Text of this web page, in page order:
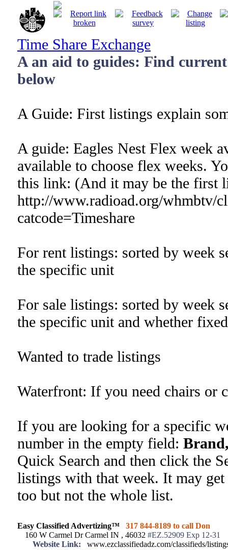
Time Share Exchange
A an aid to guides: Find
below
A Guide: First listings explain
A guide: Eagles Nest Flex week
available to choose flex weeks.
this link: (And it may be the first
http://www.radioad.org/whmbtv/
catcode=Timeshare
For rent listings: sorted by week
the specific unit
For sale listings: sorted by week
the specific unit and whether
Wanted to trade listings
Waterfront: If you need chairs or
If you are looking for a specific
number in the empty field:
Quick Search and then click the
listings with that week. It may
too but not the whole list.
Easy Classified Advertizing™
317 844-8189 to call Don
160 W Carmel Dr Carmel IN , 46032 #EZ.52909 Exp 12-31
Website Link: www.ezclassifiedadz.com/classifieds/